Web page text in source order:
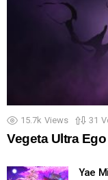
15.7k Views 31
Vegeta Ultra
Yae